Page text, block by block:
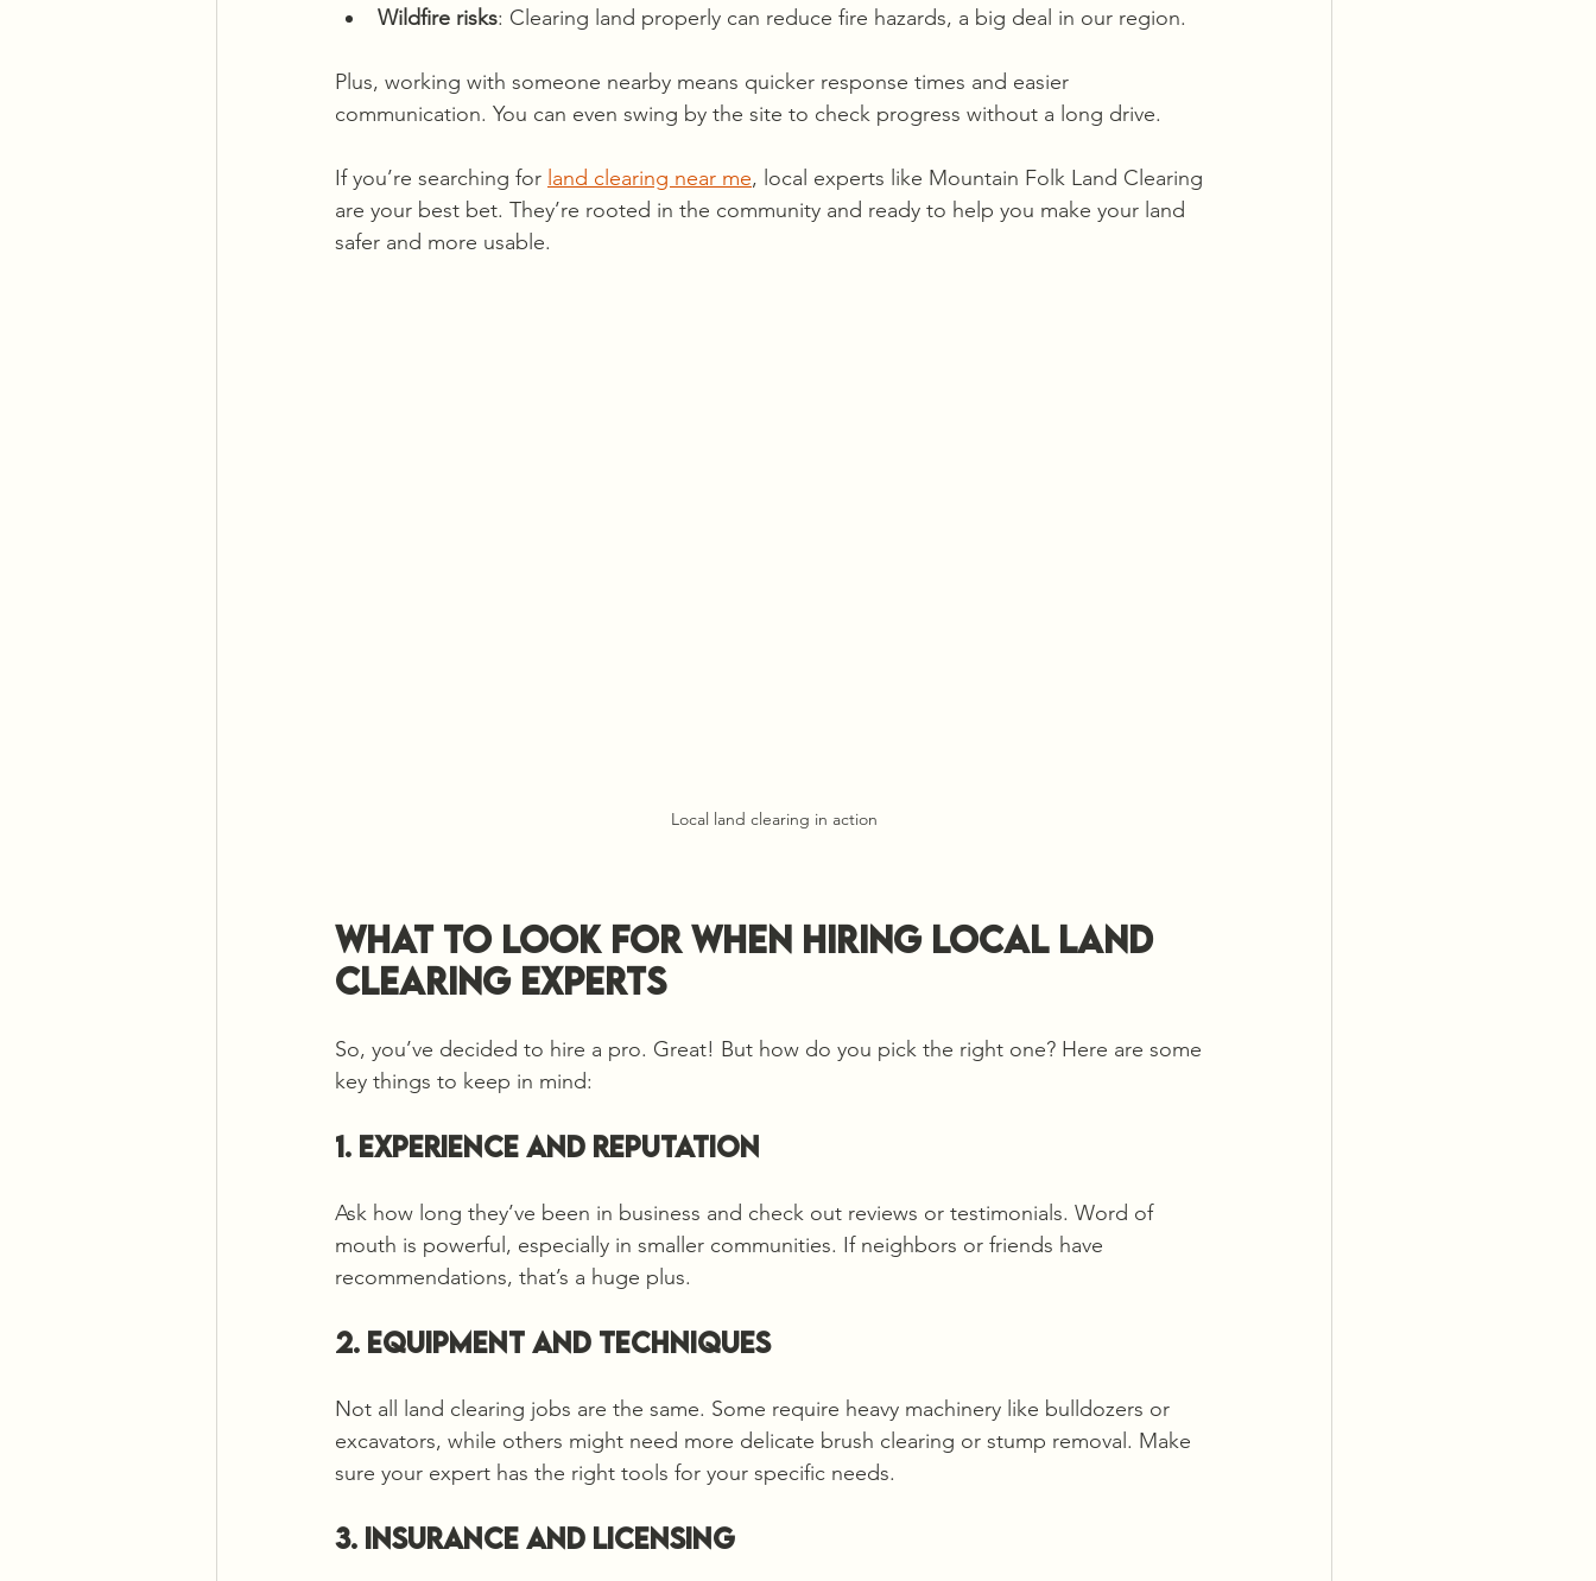
Wildfire risks: Clearing land properly can reduce fire hazards, a big deal in our region.
Plus, working with someone nearby means quicker response times and easier
communication. You can even swing by the site to check progress without a long drive.
If you’re searching for land clearing near me, local experts like Mountain Folk Land Clearing
are your best bet. They’re rooted in the community and ready to help you make your land
safer and more usable.
Local land clearing in action
What to Look for When Hiring Local Land
Clearing Experts
So, you’ve decided to hire a pro. Great! But how do you pick the right one? Here are some
key things to keep in mind:
1. Experience and Reputation
Ask how long they’ve been in business and check out reviews or testimonials. Word of
mouth is powerful, especially in smaller communities. If neighbors or friends have
recommendations, that’s a huge plus.
2. Equipment and Techniques
Not all land clearing jobs are the same. Some require heavy machinery like bulldozers or
excavators, while others might need more delicate brush clearing or stump removal. Make
sure your expert has the right tools for your specific needs.
3. Insurance and Licensing